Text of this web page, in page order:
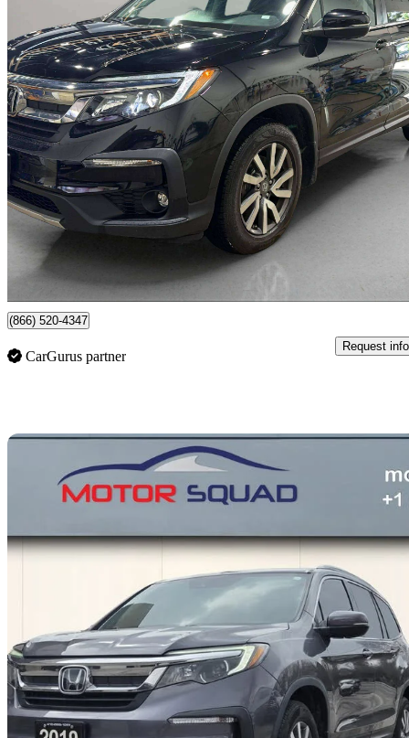
2021 Honda Pilot
EX-L AWD with Navigation109,516 km
$31,995
$561/mo est.
Barrie, ON
(866) 520-4347
CarGurus partner
Request info
2019 Honda Pilot